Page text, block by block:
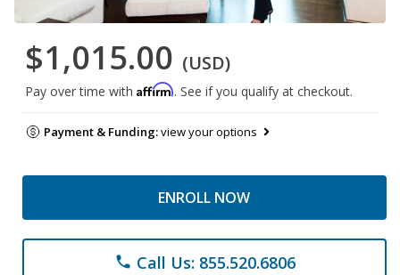
$1,015.00 (USD)
Pay over time with Affirm. See if you qualify at checkout.
Payment & Funding:view your options
ENROLL NOW
phone Call Us: 855.520.6806